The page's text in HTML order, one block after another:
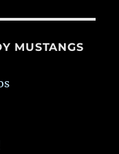
MUSTANGS